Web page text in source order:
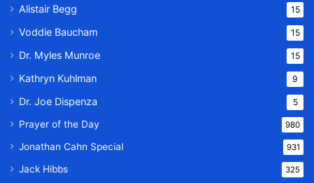
Alistair Begg 15
Voddie Baucham 15
Dr. Myles Munroe 15
Kathryn Kuhlman 9
Dr. Joe Dispenza 5
Prayer of the Day 980
Jonathan Cahn Special 931
Jack Hibbs 325